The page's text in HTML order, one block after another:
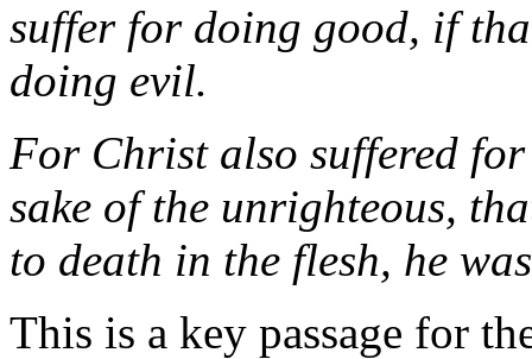
suffer for doing good, if
doing evil.
For Christ also suffered
sake of the unrighteous,
to death in the flesh, he
This is a key passage for